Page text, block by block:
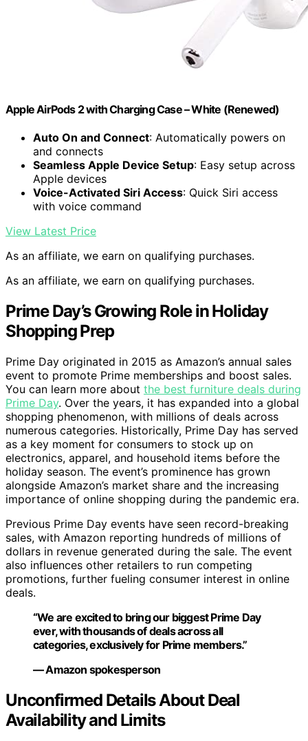
Apple AirPods 2 with Charging Case – White (Renewed)
Auto On and Connect: Automatically powers on
and connects
Seamless Apple Device Setup: Easy setup across
Apple devices
Voice-Activated Siri Access: Quick Siri access
with voice command
View Latest Price
As an affiliate, we earn on qualifying purchases.
As an affiliate, we earn on qualifying purchases.
Prime Day’s Growing Role in Holiday
Shopping Prep
Prime Day originated in 2015 as Amazon’s annual sales
event to promote Prime memberships and boost sales.
You can learn more about the best furniture deals during
Prime Day. Over the years, it has expanded into a global
shopping phenomenon, with millions of deals across
numerous categories. Historically, Prime Day has served
as a key moment for consumers to stock up on
electronics, apparel, and household items before the
holiday season. The event’s prominence has grown
alongside Amazon’s market share and the increasing
importance of online shopping during the pandemic era.
Previous Prime Day events have seen record-breaking
sales, with Amazon reporting hundreds of millions of
dollars in revenue generated during the sale. The event
also influences other retailers to run competing
promotions, further fueling consumer interest in online
deals.
“We are excited to bring our biggest Prime Day
ever, with thousands of deals across all
categories, exclusively for Prime members.”
— Amazon spokesperson
Unconfirmed Details About Deal
Availability and Limits